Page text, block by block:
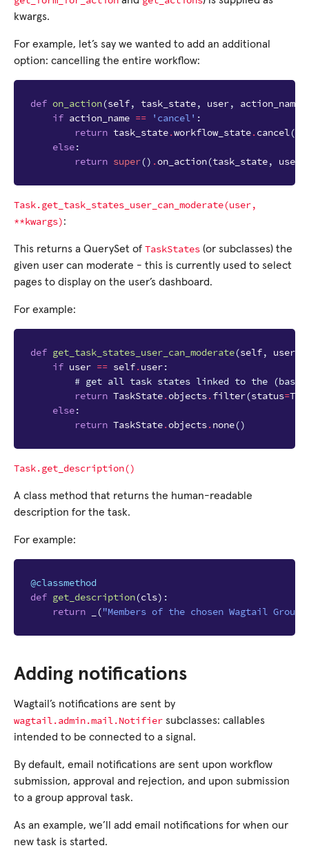
kwargs.
For example, let’s say we wanted to add an additional
option: cancelling the entire workflow:
def on_action(self, task_state, user, action_name
if action_name == 'cancel' :
return task_state.workflow_state.cancel(
else:
return super() .on_action(task_state, user
Task.get_task_states_user_can_moderate(user,
**kwargs):
This returns a QuerySet of TaskStates (or subclasses) the
given user can moderate - this is currently used to select
pages to display on the user’s dashboard.
For example:
def get_task_states_user_can_moderate(self, user
if user == self.user:
# get all task states linked to the (base
return TaskState.objects.filter(status=
else:
return TaskState.objects.none()
Task.get_description()
A class method that returns the human-readable
description for the task.
For example:
@classmethod
def get_description(cls):
return
("Members of the chosen Wagtail
Adding notifications
Wagtail’s notifications are sent by
wagtail.admin.mail.Notifier subclasses: callables
intended to be connected to a signal.
By default, email notifications are sent upon workflow
submission, approval and rejection, and upon submission
to a group approval task.
As an example, we’ll add email notifications for when our
new task is started.